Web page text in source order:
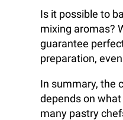
Is it possible to
mixing aromas?
guarantee
preparation,
In summary, the
depends on
many pastry